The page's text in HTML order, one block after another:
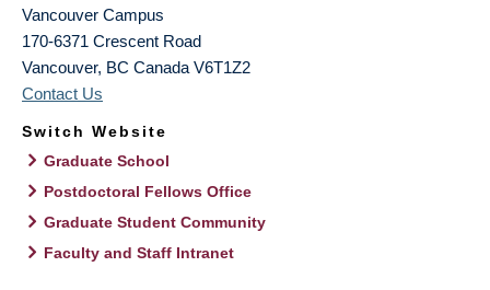
Vancouver Campus
170-6371 Crescent Road
Vancouver, BC Canada V6T1Z2
Contact Us
Switch Website
Graduate School
Postdoctoral Fellows Office
Graduate Student Community
Faculty and Staff Intranet